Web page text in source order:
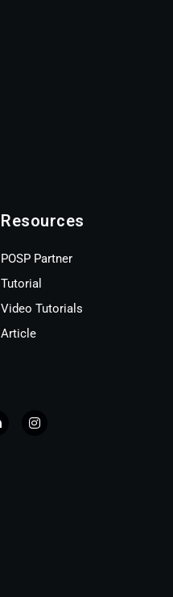
Resources
POSP Partner
Tutorial
Video Tutorials
Article